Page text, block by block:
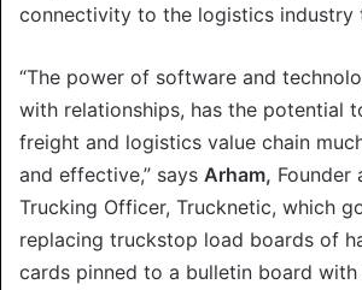
connectivity to the logistics industry
“The power of software and
with relationships, has the potential
freight and logistics value chain
and effective,” says Arham, Founder
Trucking Officer, Trucknetic, which
replacing truckstop load boards of
cards pinned to a bulletin board